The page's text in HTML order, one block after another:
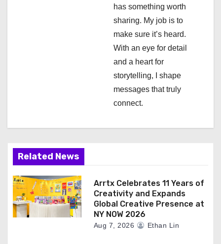
has something worth
sharing. My job is to
make sure it’s heard.
With an eye for detail
and a heart for
storytelling, I shape
messages that truly
connect.
Related News
Arrtx Celebrates 11 Years of
Creativity and Expands
Global Creative Presence at
NY NOW 2026
Aug 7, 2026 Ethan Lin